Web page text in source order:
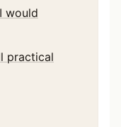
would
practical